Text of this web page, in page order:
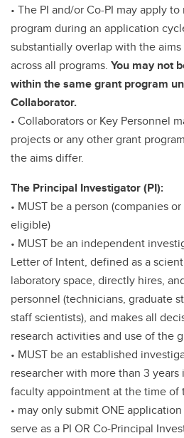
• The PI and/or Co-PI may apply
program during an application
substantially overlap with the
across all programs. You may not
within the same grant program
Collaborator.
• Collaborators or Key Personnel
projects or any other grant
the aims differ.
The Principal Investigator (PI):
• MUST be a person (companies
eligible)
• MUST be an independent
Letter of Intent, defined as a
laboratory space, directly hires,
personnel (technicians, graduate
staff scientists), and makes all
research activities and use of the
• MUST be an established
researcher with more than 3
faculty appointment at the time of
• may only submit ONE
serve as a PI OR Co-Principal